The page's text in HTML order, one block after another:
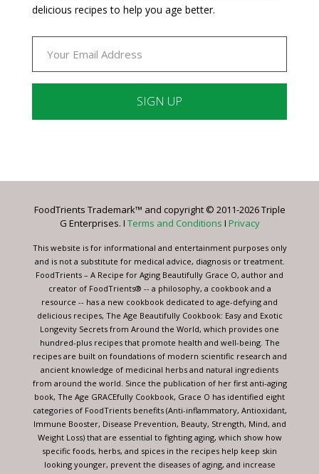
delicious recipes to help you age better.
Please
this
blank.
FoodTrients Trademark™ and copyright © 2011-2026 Triple
G Enterprises. I Terms and Conditions I Privacy
This website is for informational and entertainment purposes only
and is not a substitute for medical advice, diagnosis or treatment.
FoodTrients – A Recipe for Aging Beautifully Grace O, author and
creator of FoodTrients® -- a philosophy, a cookbook and a
resource -- has a new cookbook dedicated to age-defying and
delicious recipes, The Age Beautifully Cookbook: Easy and Exotic
Longevity Secrets from Around the World, which provides one
hundred-plus recipes that promote health and well-being. The
recipes are built on foundations of modern scientific research and
ancient knowledge of medicinal herbs and natural ingredients
from around the world. Since the publication of her first anti-aging
book, The Age GRACEfully Cookbook, Grace O has identified eight
categories of FoodTrients benefits (Anti-inflammatory, Antioxidant,
Immune Booster, Disease Prevention, Beauty, Strength, Mind, and
Weight Loss) that are essential to fighting aging, which show how
specific foods, herbs, and spices in the recipes help keep skin
looking younger, prevent the diseases of aging, and increase